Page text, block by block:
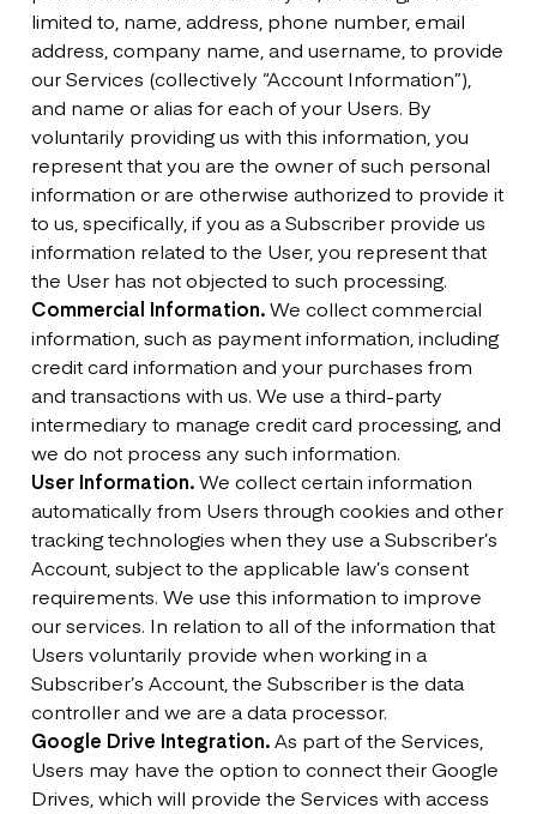
limited to, name, address, phone number, email
address, company name, and username, to provide
our Services (collectively “Account Information”),
and name or alias for each of your Users. By
voluntarily providing us with this information, you
represent that you are the owner of such personal
information or are otherwise authorized to provide it
to us, specifically, if you as a Subscriber provide us
information related to the User, you represent that
the User has not objected to such processing.
Commercial Information.We collect commercial
information, such as payment information, including
credit card information and your purchases from
and transactions with us. We use a third-party
intermediary to manage credit card processing, and
we do not process any such information.
User Information.We collect certain information
automatically from Users through cookies and other
tracking technologies when they use a Subscriber’s
Account, subject to the applicable law’s consent
requirements. We use this information to improve
our services. In relation to all of the information that
Users voluntarily provide when working in a
Subscriber’s Account, the Subscriber is the data
controller and we are a data processor.
Google Drive Integration.As part of the Services,
Users may have the option to connect their Google
Drives, which will provide the Services with access